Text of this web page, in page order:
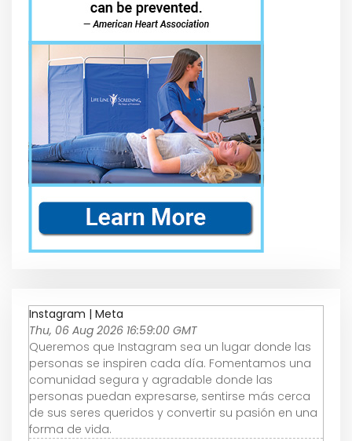
Instagram | Meta
Thu, 06 Aug 2026 16:59:00 GMT
Queremos que Instagram sea un lugar donde las
personas se inspiren cada día. Fomentamos una
comunidad segura y agradable donde las
personas puedan expresarse, sentirse más cerca
de sus seres queridos y convertir su pasión en una
forma de vida.